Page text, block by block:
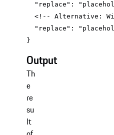
"replace" :
"replace" :
}
Output
Th
e
re
su
lt